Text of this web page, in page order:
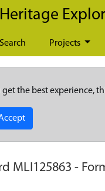
Search Projects
get the best experience,
MLI125863 -